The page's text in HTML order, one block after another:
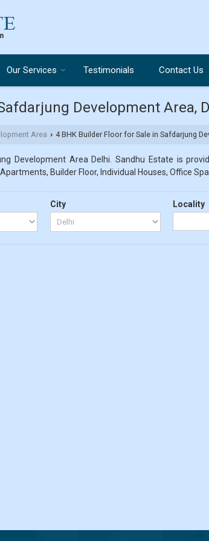
Our Services Testimonials Contact Us
Development Area,
Area › 4 BHK Builder Floor for Sale in Safdarjung
Development Area Delhi. Sandhu Estate is
Builder Floor, Individual Houses, Office
City Locality